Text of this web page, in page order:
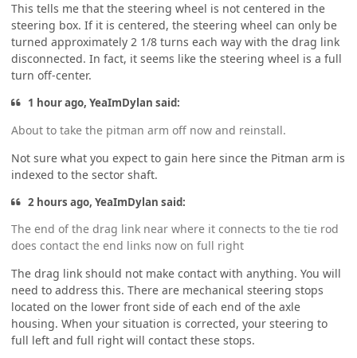
This tells me that the steering wheel is not centered in the
steering box. If it is centered, the steering wheel can only be
turned approximately 2 1/8 turns each way with the drag link
disconnected. In fact, it seems like the steering wheel is a full
turn off-center.
1 hour ago, YeaImDylan said:
About to take the pitman arm off now and reinstall.
Not sure what you expect to gain here since the Pitman arm is
indexed to the sector shaft.
2 hours ago, YeaImDylan said:
The end of the drag link near where it connects to the tie rod
does contact the end links now on full right
The drag link should not make contact with anything. You will
need to address this. There are mechanical steering stops
located on the lower front side of each end of the axle
housing. When your situation is corrected, your steering to
full left and full right will contact these stops.